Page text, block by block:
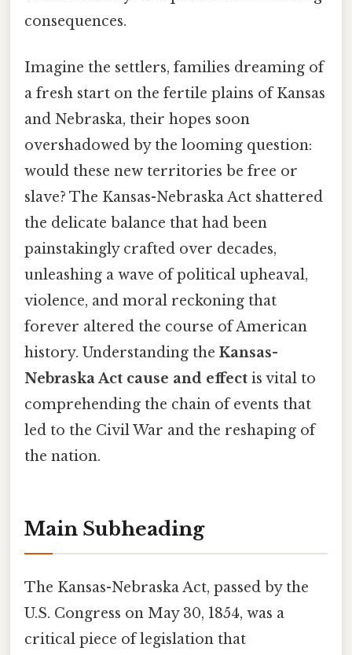
consequences.
Imagine the settlers, families dreaming of
a fresh start on the fertile plains of Kansas
and Nebraska, their hopes soon
overshadowed by the looming question:
would these new territories be free or
slave? The Kansas-Nebraska Act shattered
the delicate balance that had been
painstakingly crafted over decades,
unleashing a wave of political upheaval,
violence, and moral reckoning that
forever altered the course of American
history. Understanding the Kansas-
Nebraska Act cause and effect is vital to
comprehending the chain of events that
led to the Civil War and the reshaping of
the nation.
Main Subheading
The Kansas-Nebraska Act, passed by the
U.S. Congress on May 30, 1854, was a
critical piece of legislation that